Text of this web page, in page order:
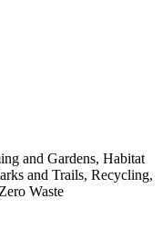
and Gardens, Habitat
and Trails, Recycling,
Waste